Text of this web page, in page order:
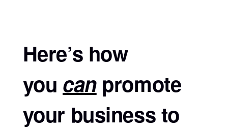
Here’s how
you canpromote
your business to